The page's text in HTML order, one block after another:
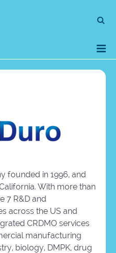
founded in 1996, and
With more than
7 R&D and
across the US and
CRDMO services
manufacturing
biology, DMPK, drug